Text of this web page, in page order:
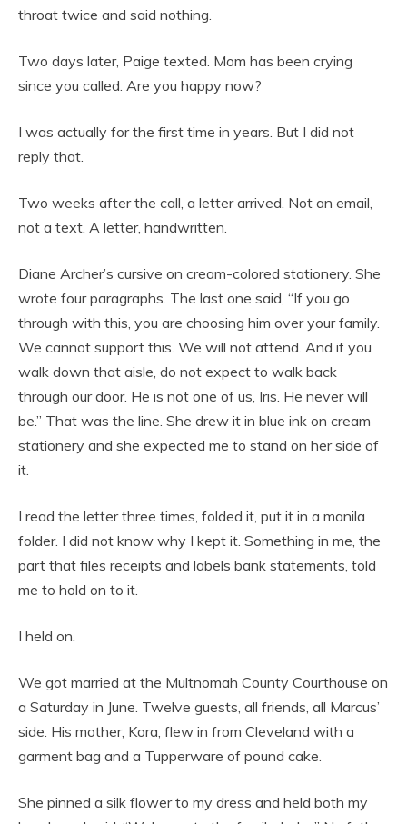
throat twice and said nothing.
Two days later, Paige texted. Mom has been crying
since you called. Are you happy now?
I was actually for the first time in years. But I did not
reply that.
Two weeks after the call, a letter arrived. Not an email,
not a text. A letter, handwritten.
Diane Archer’s cursive on cream-colored stationery. She
wrote four paragraphs. The last one said, “If you go
through with this, you are choosing him over your family.
We cannot support this. We will not attend. And if you
walk down that aisle, do not expect to walk back
through our door. He is not one of us, Iris. He never will
be.” That was the line. She drew it in blue ink on cream
stationery and she expected me to stand on her side of
it.
I read the letter three times, folded it, put it in a manila
folder. I did not know why I kept it. Something in me, the
part that files receipts and labels bank statements, told
me to hold on to it.
I held on.
We got married at the Multnomah County Courthouse on
a Saturday in June. Twelve guests, all friends, all Marcus’
side. His mother, Kora, flew in from Cleveland with a
garment bag and a Tupperware of pound cake.
She pinned a silk flower to my dress and held both my